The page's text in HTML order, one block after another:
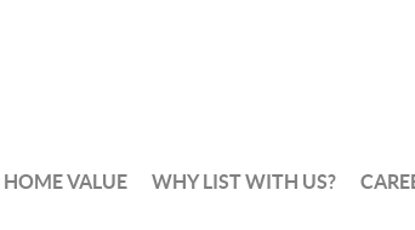
HOME VALUE WHY LIST WITH US?